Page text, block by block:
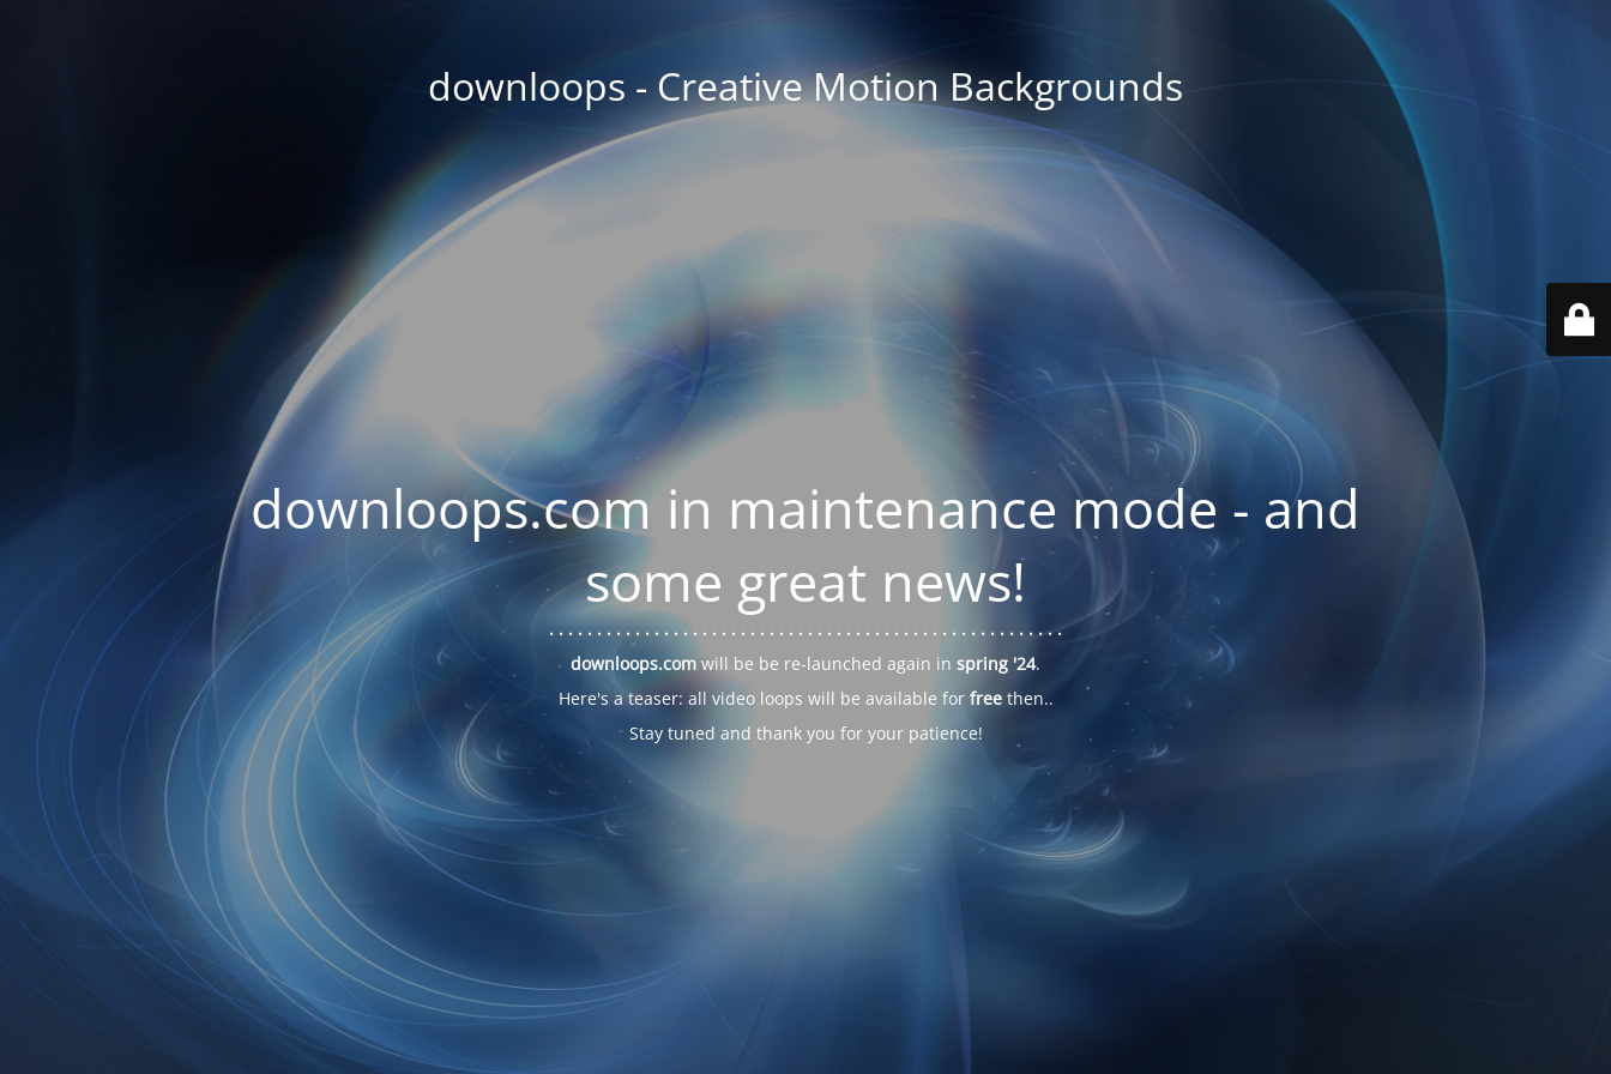
downloops - Creative Motion Backgrounds
downloops.com in maintenance mode - and
some great news!
. . .. . .. . .. . . . . . . . . . . . . . . . . . . . . . . . . . . . . . . . . . . . . . . . . . . . .
downloops.com will be be re-launched again in spring '24.
Here's a teaser: all video loops will be available for freethen..
Stay tuned and thank you for your patience!